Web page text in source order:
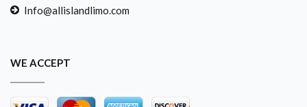
Info@allislandlimo.com
WE ACCEPT